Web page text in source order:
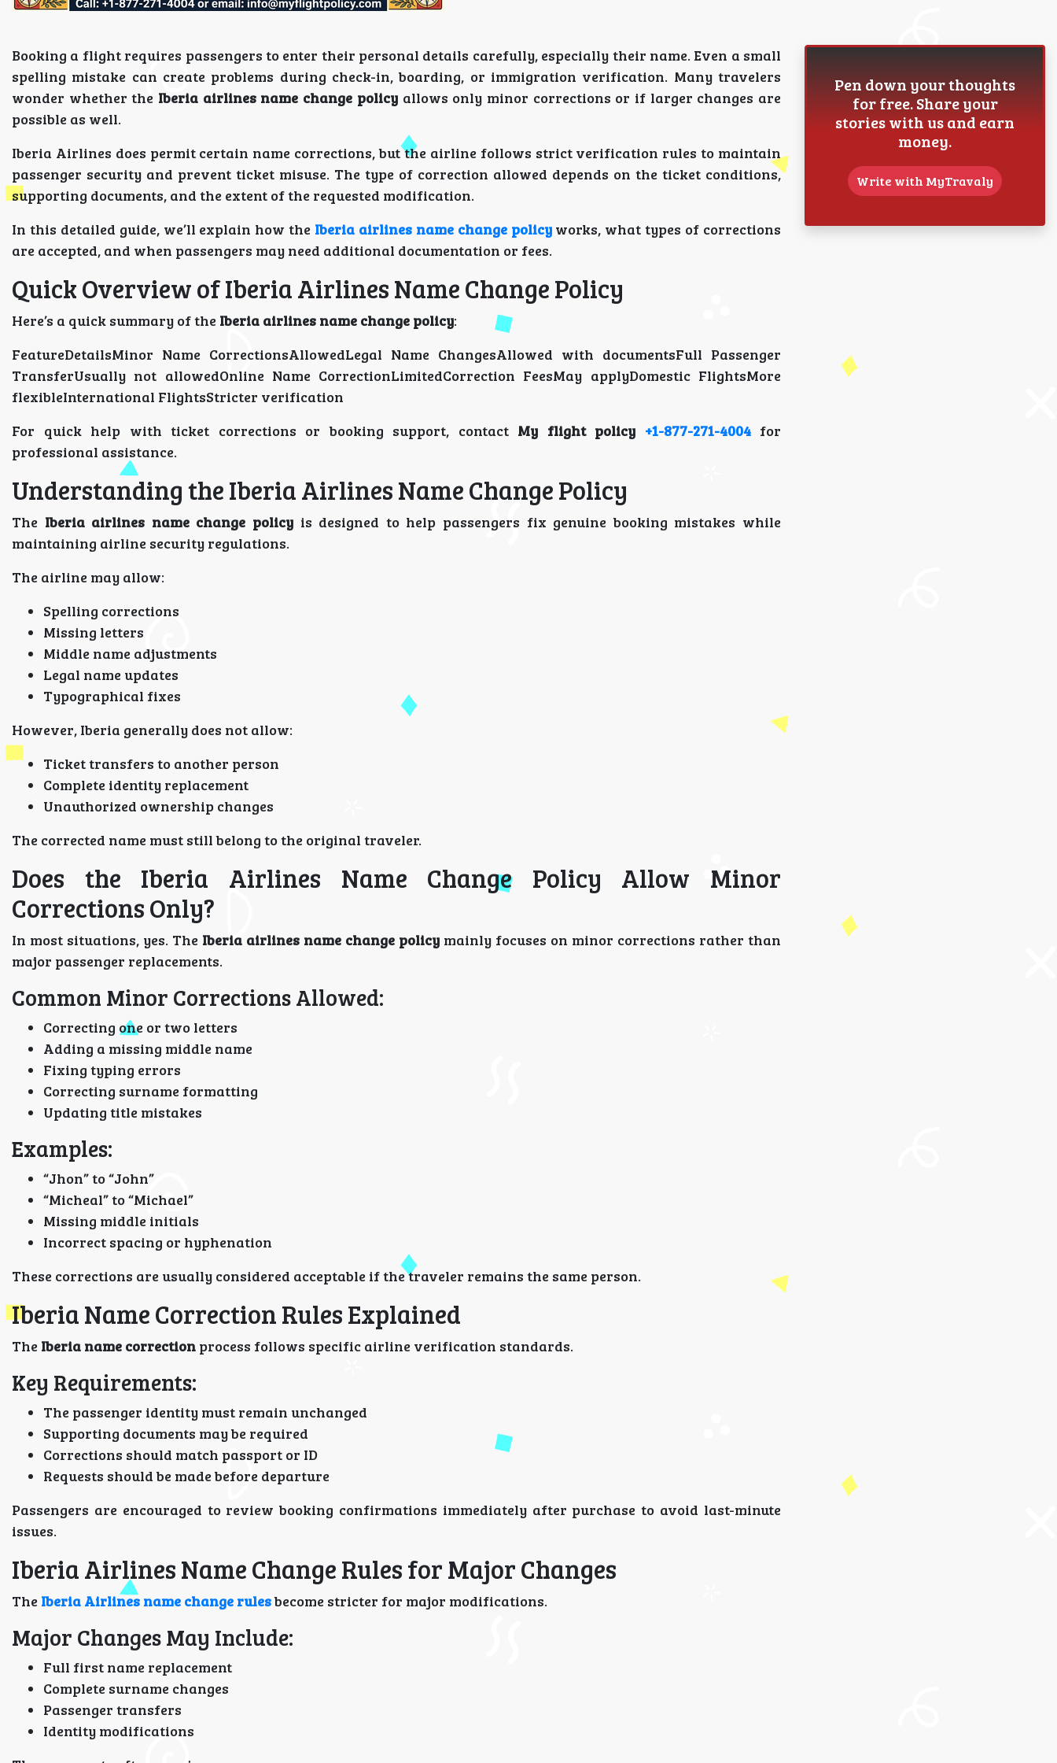
Booking a flight requires passengers to enter their personal details carefully, especially their name. Even a small
spelling mistake can create problems during check-in, boarding, or immigration verification. Many travelers
wonder whether the Iberia airlines name change policyallows only minor corrections or if larger changes are
possible as well.
Iberia Airlines does permit certain name corrections, but the airline follows strict verification rules to maintain
passenger security and prevent ticket misuse. The type of correction allowed depends on the ticket conditions,
supporting documents, and the extent of the requested modification.
In this detailed guide, we’ll explain how the Iberia airlines name change policyworks, what types of corrections
are accepted, and when passengers may need additional documentation or fees.
Quick Overview of Iberia Airlines Name Change Policy
Here’s a quick summary of the Iberia airlines name change policy:
FeatureDetailsMinor Name CorrectionsAllowedLegal Name ChangesAllowed with documentsFull Passenger
TransferUsually not allowedOnline Name CorrectionLimitedCorrection FeesMay applyDomestic FlightsMore
flexibleInternational FlightsStricter verification
For quick help with ticket corrections or booking support, contact My flight policy +1-877-271-4004for
professional assistance.
Understanding the Iberia Airlines Name Change Policy
The Iberia airlines name change policy is designed to help passengers fix genuine booking mistakes while
maintaining airline security regulations.
The airline may allow:
Spelling corrections
Missing letters
Middle name adjustments
Legal name updates
Typographical fixes
However, Iberia generally does not allow:
Ticket transfers to another person
Complete identity replacement
Unauthorized ownership changes
The corrected name must still belong to the original traveler.
Does the Iberia Airlines Name Change Policy Allow Minor
Corrections Only?
In most situations, yes. The Iberia airlines name change policy mainly focuses on minor corrections rather than
major passenger replacements.
Common Minor Corrections Allowed:
Correcting one or two letters
Adding a missing middle name
Fixing typing errors
Correcting surname formatting
Updating title mistakes
Examples:
“Jhon” to “John”
“Micheal” to “Michael”
Missing middle initials
Incorrect spacing or hyphenation
These corrections are usually considered acceptable if the traveler remains the same person.
Iberia Name Correction Rules Explained
The Iberia name correction process follows specific airline verification standards.
Key Requirements:
The passenger identity must remain unchanged
Supporting documents may be required
Corrections should match passport or ID
Requests should be made before departure
Passengers are encouraged to review booking confirmations immediately after purchase to avoid last-minute
issues.
Iberia Airlines Name Change Rules for Major Changes
The Iberia Airlines name change rulesbecome stricter for major modifications.
Major Changes May Include:
Full first name replacement
Complete surname changes
Passenger transfers
Identity modifications
Pen down your thoughts
for free. Share your
stories with us and earn
money.
Write with MyTravaly